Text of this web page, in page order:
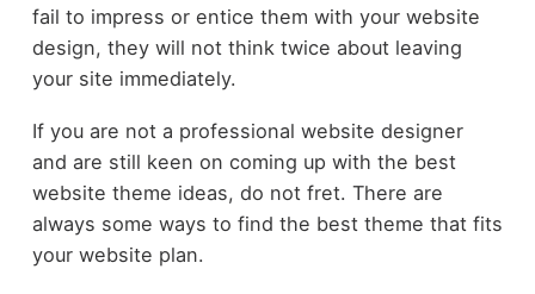
fail to impress or entice them with your website
design, they will not think twice about leaving
your site immediately.
If you are not a professional website designer
and are still keen on coming up with the best
website theme ideas, do not fret. There are
always some ways to find the best theme that fits
your website plan.